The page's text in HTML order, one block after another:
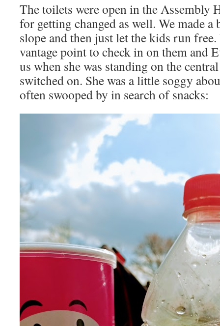
The toilets were open in the Assembly
for getting changed as well. We made a
slope and then just let the kids run free.
vantage point to check in on them and
us when she was standing on the
switched on. She was a little soggy
often swooped by in search of snacks: